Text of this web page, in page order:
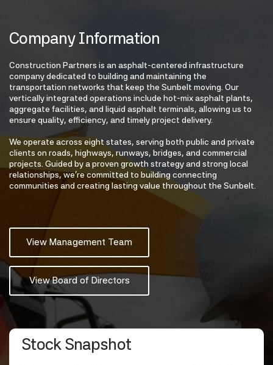
Company Information
Construction Partners is an asphalt-centered infrastructure
company dedicated to building and maintaining the
transportation networks that keep the Sunbelt moving. Our
vertically integrated operations include hot-mix asphalt plants,
aggregate facilities, and liquid asphalt terminals, allowing us to
ensure quality, efficiency, and timely project delivery.
We operate across eight states, serving both public and private
clients on roads, highways, runways, bridges, and commercial
projects. Guided by a proven growth strategy and strong local
relationships, we’re committed to building connecting
communities and creating lasting value throughout the Sunbelt.
View Management Team
View Board of Directors
Stock Snapshot